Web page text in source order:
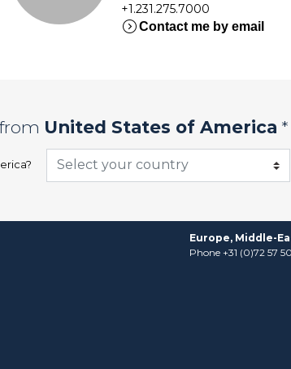
+1.231.275.7000
expand_circle_rightContact me by email
United States of America *
? Select your country
Europe, Middle-
Phone +31 (0)72 57